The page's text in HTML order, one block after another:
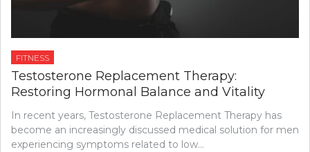
FITNESS
Testosterone Replacement Therapy:
Restoring Hormonal Balance and Vitality
In recent years, Testosterone Replacement Therapy has
become an increasingly discussed medical solution for men
experiencing symptoms related to low…